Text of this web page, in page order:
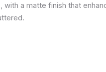
with a matte finish that